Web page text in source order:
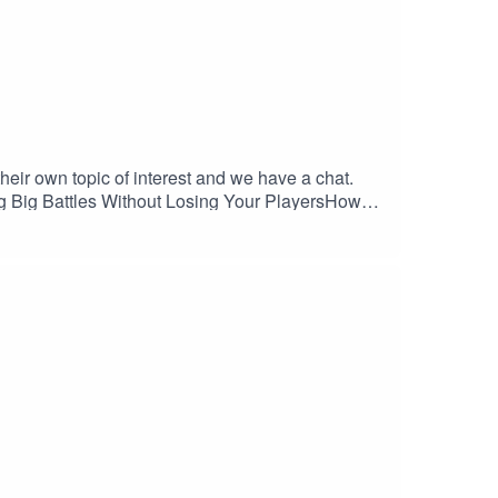
own topic of interest and we have a chat.
Battles Without Losing Your PlayersHow
and Arlen explore strategies for scaling
like Hastings as inspiration. Plus:
and letting strategy—not dice rolls—
Details:Voice
Bluesky
MJHiblenART/